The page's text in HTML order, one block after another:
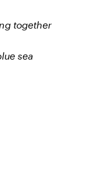
together
sea